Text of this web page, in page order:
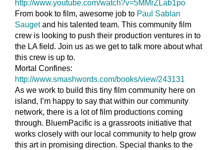
http://www.youtube.com/watch?v=5MMrZLab1po
From book to film, awesome job to Paul Sablan
Saugetand his talented team. This community film
crew is looking to push their production ventures in to
the LA field. Join us as we get to talk more about what
this crew is up to.
Mortal Confines:
http://www.smashwords.com/books/view/243131
As we work to build this tiny film community here on
island, I’m happy to say that within our community
network, there is a lot of film productions coming
through. BluemPacific is a grassroots initiative that
works closely with our local community to help grow
this art in promising direction. Special thanks to the